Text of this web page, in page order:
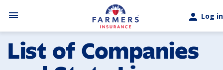
menu person Log in
List of Companies